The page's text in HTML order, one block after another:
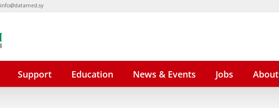
info@datamed.sy
Support Education News & Events Jobs About